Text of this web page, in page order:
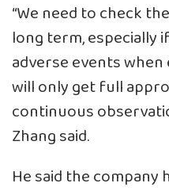
“We need to check
long term, especially
adverse events
will only get full
continuous
Zhang said.
He said the